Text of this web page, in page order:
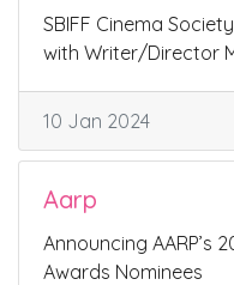
SBIFF Cinema
with Writer/Director
10 Jan 2024
Aarp
Announcing AARP’s
Awards Nominees